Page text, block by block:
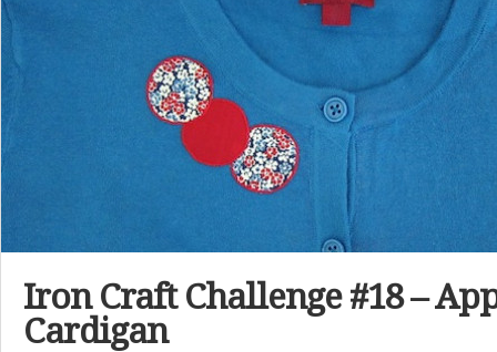
Iron Craft Challenge #18 –
Cardigan